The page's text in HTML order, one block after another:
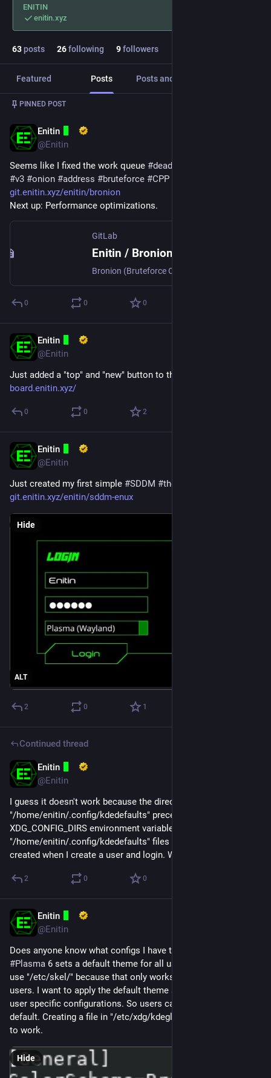
ENITIN
enitin.xyz
63posts 26following 9followers
Featured Posts Posts and replies
PINNED POST
Enitin
@Enitin
Seems like I fixed the work queue #deadlock
#v3 #onion #address #bruteforce #CPP
git.enitin.xyz/enitin/bronion
Next up: Performance optimizations.
GitLab
Enitin / Bronion · GitLab
0 0 0
Enitin
@Enitin
Just added a "top" and "new" button to the Image Board.
board.enitin.xyz/
0 0 2
Enitin
@Enitin
Just created my first simple #SDDM #theme
git.enitin.xyz/enitin/sddm-enux
ALT
Hide
2 0 1
Continued thread
Enitin
@Enitin
I guess it doesn't work because the directory
"/home/enitin/.config/kdedefaults" preceedes "/etc/xdg" in the
XDG_CONFIG_DIRS environment variable and a
"/home/enitin/.config/kdedefaults" files is automatically
created when I create a user and login. What should I do? 👀
2 0 0
Enitin
@Enitin
Does anyone know what configs I have to create so
#Plasma 6 sets a default theme for all users? I don't want to
use "/etc/skel/" because that only works for newly created
users. I want to apply the default theme system wide but keep
user specific configurations. So users can overwrite the
default. Creating a file in "/etc/xdg/kdeglobals" doesn't seem
to work.
Hide